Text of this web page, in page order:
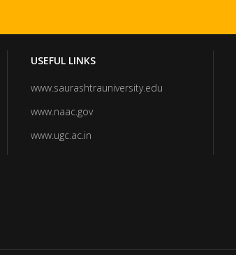
USEFUL LINKS
www.saurashtrauniversity.edu
www.naac.gov
www.ugc.ac.in